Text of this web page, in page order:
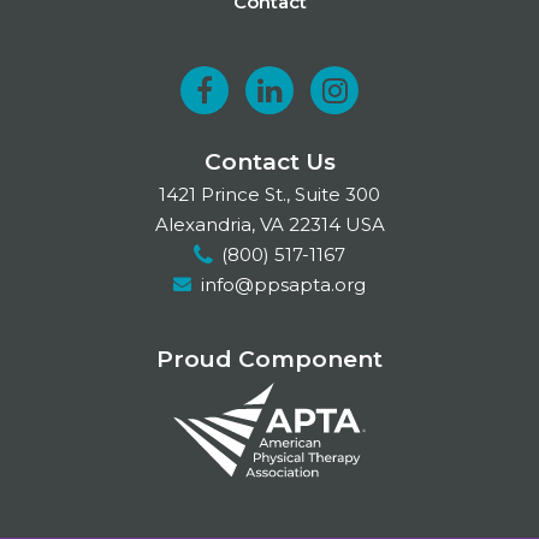
F
a
c
e
b
o
L
i
n
k
e
I
n
I
n
s
t
a
r
m
Contact Us
1421 Prince St., Suite 300
Alexandria, VA 22314 USA
(800) 517-1167
info@ppsapta.org
Proud Component